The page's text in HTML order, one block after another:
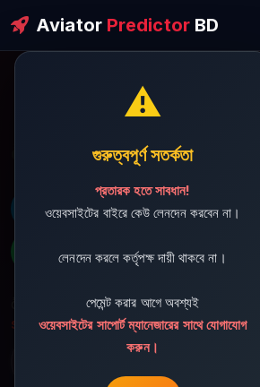
Aviator PredictorBD
⚠️
গুরুত্বপূর্ণ সতর্কতা
প্রতারক হতে সাবধান!
ওয়েবসাইটের বাইরে কেউ লেনদেন করবেন না।
লেনদেন করলে কর্তৃপক্ষ দায়ী থাকবে না।
পেমেন্ট করার আগে অবশ্যই
ওয়েবসাইটের সাপোর্ট ম্যানেজারের সাথে যোগাযোগ
করুন।
ðŸ’¬ Contact Support
ðŸš€ Telegram
ðŸ“± WhatsApp
ðŸ“§ Support Email:
sbdshop880@gmail.com
Learn â€¢ Track â€¢